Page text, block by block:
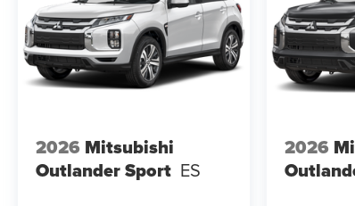
2026 Mitsubishi
Outlander Sport ES
2026